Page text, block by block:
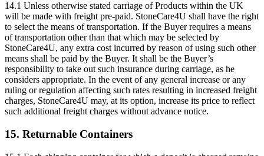
14.1 Unless otherwise stated carriage of Products within the UK
will be made with freight pre-paid. StoneCare4U shall have the right
to select the means of transportation. If the Buyer requires a means
of transportation other than that which may be selected by
StoneCare4U, any extra cost incurred by reason of using such other
means shall be paid by the Buyer. It shall be the Buyer’s
responsibility to take out such insurance during carriage, as he
considers appropriate. In the event of any general increase or any
ruling or regulation affecting such rates resulting in increased freight
charges, StoneCare4U may, at its option, increase its price to reflect
such additional freight charges without advance notice.
15. Returnable Containers